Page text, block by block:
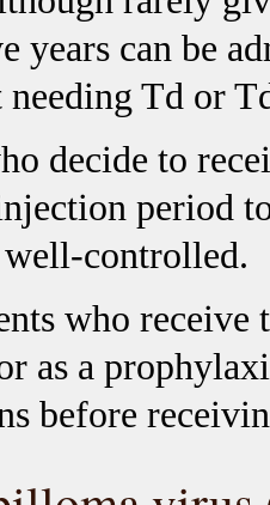
years can be
Td or
decide to
period
well-controlled.
who receive
as a
before